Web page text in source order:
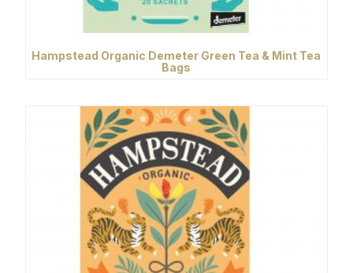
Hampstead Organic Demeter Green Tea & Mint Tea
Bags